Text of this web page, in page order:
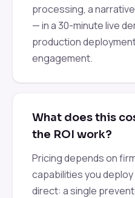
processing, a
— in a 30-minute live
production
engagement.
What does this
the ROI work?
Pricing depends on
capabilities you
direct: a single